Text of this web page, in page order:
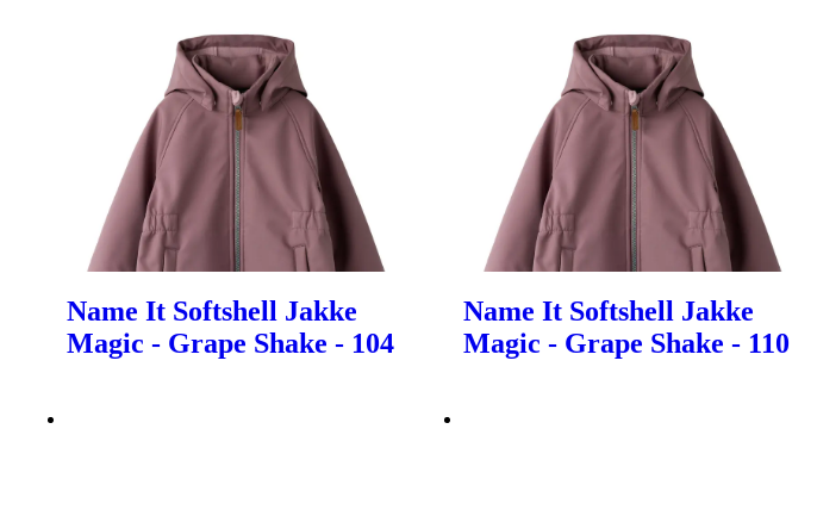
Name It Softshell Jakke
Magic - Grape Shake - 104
Name It Softshell Jakke
Magic - Grape Shake - 110